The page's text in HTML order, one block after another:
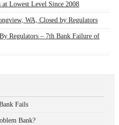
Lowest Level Since 2008
WA, Closed by Regulators
Regulators – 7th Bank Failure of
Fails
Bank?